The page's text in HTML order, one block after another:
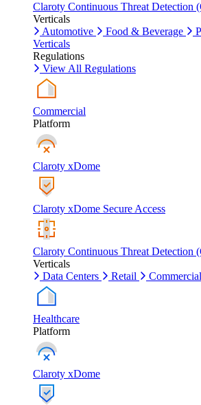
Claroty Continuous Threat Detection
Verticals
Automotive
Food & Beverage
Verticals
Regulations
View All Regulations
Commercial
Platform
Claroty xDome
Claroty xDome Secure Access
Claroty Continuous Threat Detection
Verticals
Data Centers
Retail
Healthcare
Platform
Claroty xDome